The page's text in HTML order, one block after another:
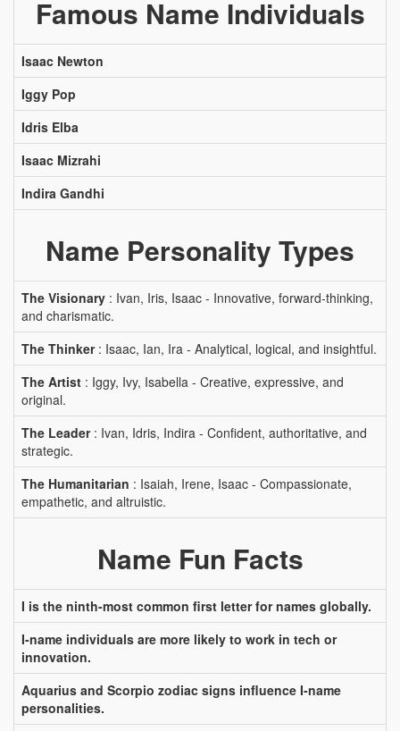
Famous Name Individuals
Isaac Newton
Iggy Pop
Idris Elba
Isaac Mizrahi
Indira Gandhi
Name Personality Types
The Visionary : Ivan, Iris, Isaac - Innovative, forward-thinking,
and charismatic.
The Thinker: Isaac, Ian, Ira - Analytical, logical, and insightful.
The Artist : Iggy, Ivy, Isabella - Creative, expressive, and
original.
The Leader: Ivan, Idris, Indira - Confident, authoritative, and
strategic.
The Humanitarian : Isaiah, Irene, Isaac - Compassionate,
empathetic, and altruistic.
Name Fun Facts
I is the ninth-most common first letter for names globally.
I-name individuals are more likely to work in tech or
innovation.
Aquarius and Scorpio zodiac signs influence I-name
personalities.